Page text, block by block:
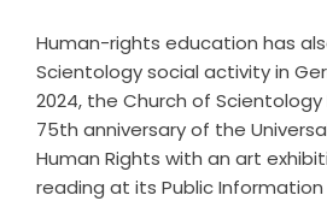
Human-rights education has
Scientology social activity in
2024, the Church of
75th anniversary of the
Human Rights with an art
reading at its Public